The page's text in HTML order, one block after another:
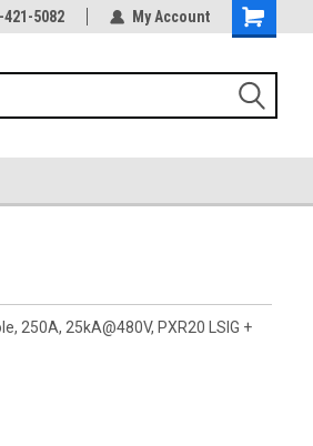
421-5082 My Account
250A, 25kA@480V, PXR20 LSIG +